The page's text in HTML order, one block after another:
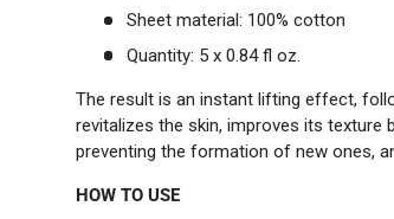
Sheet material: 100% cotton
Quantity: 5 x 0.84 fl oz.
The result is an instant lifting effect,
revitalizes the skin, improves its texture
preventing the formation of new ones,
HOW TO USE